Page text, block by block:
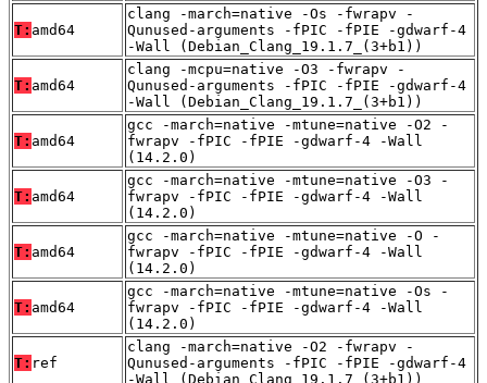
T: amd64
clang -march=native -Os -fwrapv -
Qunused-arguments -fPIC -fPIE -gdwarf-4
-Wall (Debian_Clang_19.1.7_(3+b1))
T: amd64
clang -mcpu=native -O3 -fwrapv -
Qunused-arguments -fPIC -fPIE -gdwarf-4
-Wall (Debian_Clang_19.1.7_(3+b1))
T: amd64
gcc -march=native -mtune=native -O2 -
fwrapv -fPIC -fPIE -gdwarf-4 -Wall
(14.2.0)
T: amd64
gcc -march=native -mtune=native -O3 -
fwrapv -fPIC -fPIE -gdwarf-4 -Wall
(14.2.0)
T: amd64
gcc -march=native -mtune=native -O -
fwrapv -fPIC -fPIE -gdwarf-4 -Wall
(14.2.0)
T: amd64
gcc -march=native -mtune=native -Os -
fwrapv -fPIC -fPIE -gdwarf-4 -Wall
(14.2.0)
T: ref
clang -march=native -O2 -fwrapv -
Qunused-arguments -fPIC -fPIE -gdwarf-4
-Wall (Debian_Clang_19.1.7_(3+b1))